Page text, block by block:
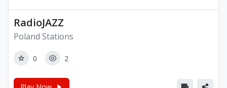
RadioJAZZ
Poland Stations
0 2